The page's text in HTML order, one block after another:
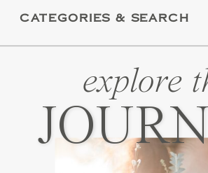
CATEGORIES & SEARCH
explore